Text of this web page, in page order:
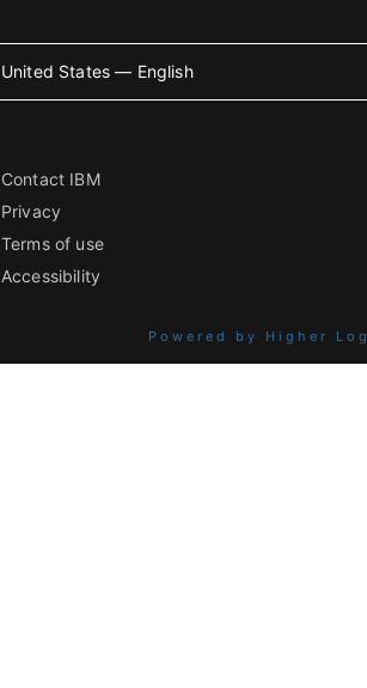
United States — English
Contact IBM
Privacy
Terms of use
Accessibility
Powered by Higher